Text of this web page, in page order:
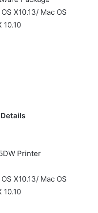
X10.13/ Mac OS
10.10
Printer
X10.13/ Mac OS
10.10